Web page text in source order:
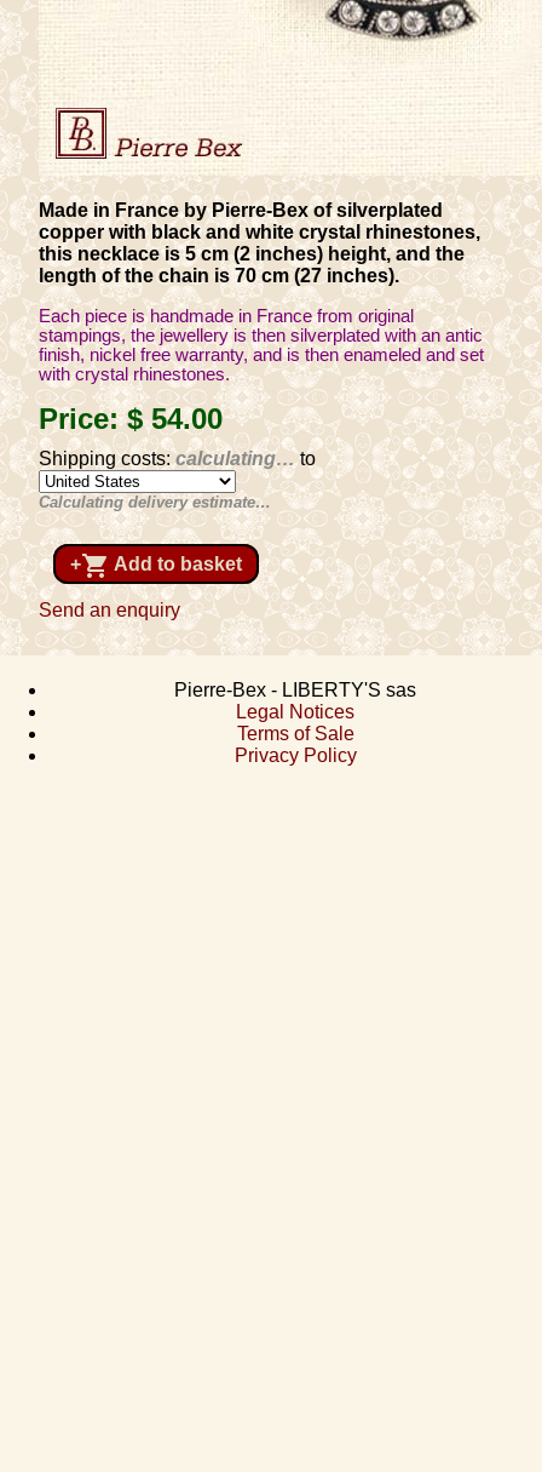
Made in France by Pierre-Bex of silverplated
copper with black and white crystal rhinestones,
this necklace is 5 cm (2 inches) height, and the
length of the chain is 70 cm (27 inches).
Each piece is handmade in France from original
stampings, the jewellery is then silverplated with an antic
finish, nickel free warranty, and is then enameled and set
with crystal rhinestones.
Price:$ 54.00
Shipping costs:calculating…to
Calculating delivery estimate…
+shopping_cart Add to basket
Send an enquiry
Pierre-Bex - LIBERTY'S sas
Legal Notices
Terms of Sale
Privacy Policy